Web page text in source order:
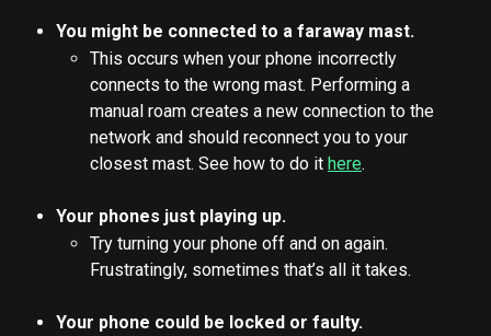
You might be connected to a faraway mast.
This occurs when your phone incorrectly
connects to the wrong mast. Performing a
manual roam creates a new connection to the
network and should reconnect you to your
closest mast. See how to do it here.
Your phones just playing up.
Try turning your phone off and on again.
Frustratingly, sometimes that’s all it takes.
Your phone could be locked or faulty.